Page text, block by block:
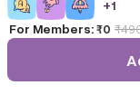
prodding your child to
fun way for kids to
Ratna's educational
Let them learn the
+1
For Members:₹0 ₹